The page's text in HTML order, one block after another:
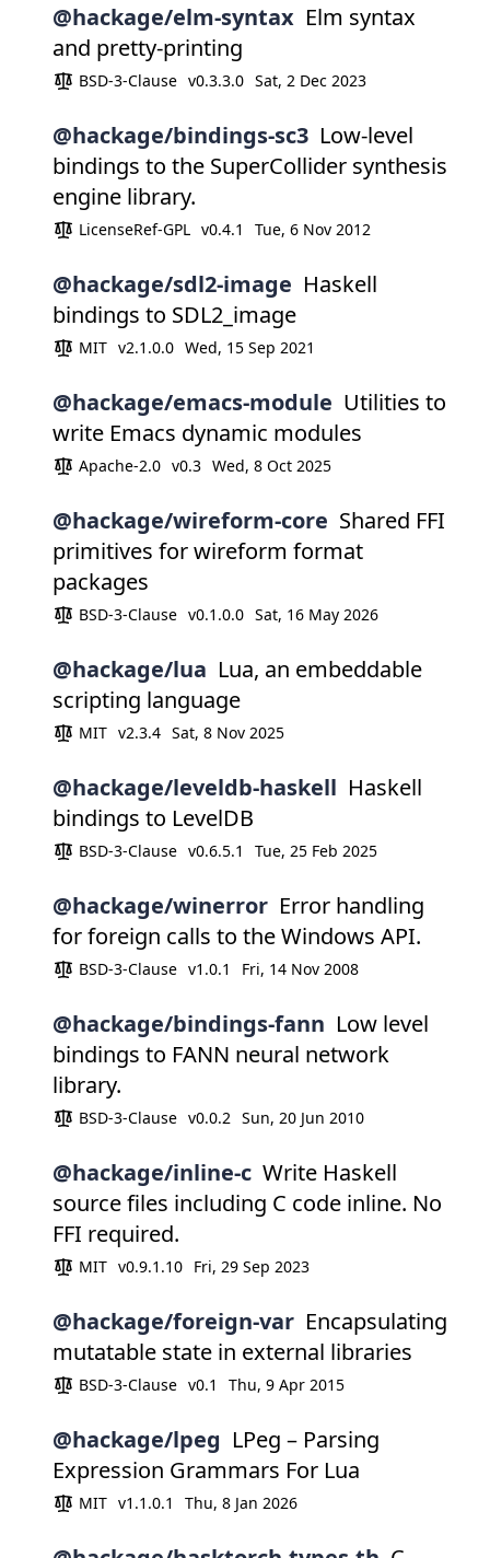
@hackage/elm-syntax Elm syntax
and pretty-printing
BSD-3-Clause v0.3.3.0 Sat, 2 Dec 2023
@hackage/bindings-sc3 Low-level
bindings to the SuperCollider synthesis
engine library.
LicenseRef-GPL v0.4.1 Tue, 6 Nov 2012
@hackage/sdl2-image Haskell
bindings to SDL2_image
MIT v2.1.0.0 Wed, 15 Sep 2021
@hackage/emacs-module Utilities to
write Emacs dynamic modules
Apache-2.0 v0.3 Wed, 8 Oct 2025
@hackage/wireform-core Shared FFI
primitives for wireform format
packages
BSD-3-Clause v0.1.0.0 Sat, 16 May 2026
@hackage/lua Lua, an embeddable
scripting language
MIT v2.3.4 Sat, 8 Nov 2025
@hackage/leveldb-haskell Haskell
bindings to LevelDB
BSD-3-Clause v0.6.5.1 Tue, 25 Feb 2025
@hackage/winerror Error handling
for foreign calls to the Windows API.
BSD-3-Clause v1.0.1 Fri, 14 Nov 2008
@hackage/bindings-fann Low level
bindings to FANN neural network
library.
BSD-3-Clause v0.0.2 Sun, 20 Jun 2010
@hackage/inline-c Write Haskell
source files including C code inline. No
FFI required.
MIT v0.9.1.10 Fri, 29 Sep 2023
@hackage/foreign-var Encapsulating
mutatable state in external libraries
BSD-3-Clause v0.1 Thu, 9 Apr 2015
@hackage/lpeg LPeg – Parsing
Expression Grammars For Lua
MIT v1.1.0.1 Thu, 8 Jan 2026